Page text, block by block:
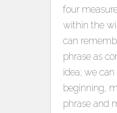
four
within the
can
phrase as
idea; we
beginning,
phrase and